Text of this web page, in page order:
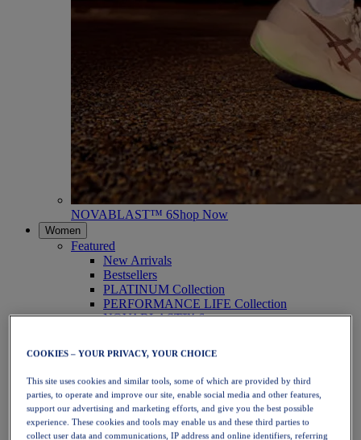
NOVABLAST™ 6Shop Now
Women
Featured
New Arrivals
Bestsellers
PLATINUM Collection
PERFORMANCE LIFE Collection
NOVABLAST™ 6
Running
Trail Running
Tennis
Volleyball
Handball
Padel
Netball
COOKIES – YOUR PRIVACY, YOUR CHOICE
This site uses cookies and similar tools, some of which are provided by third
parties, to operate and improve our site, enable social media and other features,
support our advertising and marketing efforts, and give you the best possible
experience. These cookies and tools may enable us and these third parties to
collect user data and communications, IP address and online identifiers, referring